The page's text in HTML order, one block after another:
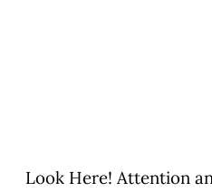
Look Here! Attention